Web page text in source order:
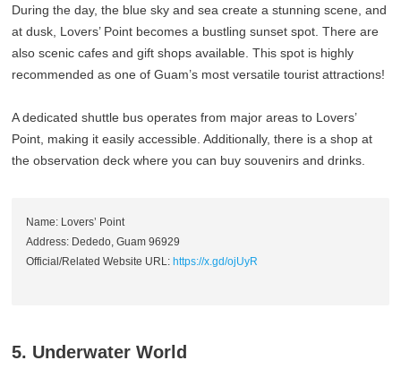
During the day, the blue sky and sea create a stunning scene, and
at dusk, Lovers’ Point becomes a bustling sunset spot. There are
also scenic cafes and gift shops available. This spot is highly
recommended as one of Guam’s most versatile tourist attractions!
A dedicated shuttle bus operates from major areas to Lovers’
Point, making it easily accessible. Additionally, there is a shop at
the observation deck where you can buy souvenirs and drinks.
Name: Lovers’ Point
Address: Dededo, Guam 96929
Official/Related Website URL: https://x.gd/ojUyR
5. Underwater World